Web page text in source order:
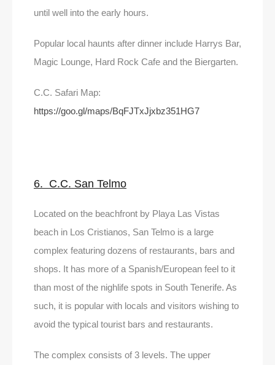
until well into the early hours.
Popular local haunts after dinner include Harrys Bar,
Magic Lounge, Hard Rock Cafe and the Biergarten.
C.C. Safari Map:
https://goo.gl/maps/BqFJTxJjxbz351HG7
6. C.C. San Telmo
Located on the beachfront by Playa Las Vistas
beach in Los Cristianos, San Telmo is a large
complex featuring dozens of restaurants, bars and
shops. It has more of a Spanish/European feel to it
than most of the nighlife spots in South Tenerife. As
such, it is popular with locals and visitors wishing to
avoid the typical tourist bars and restaurants.
The complex consists of 3 levels. The upper